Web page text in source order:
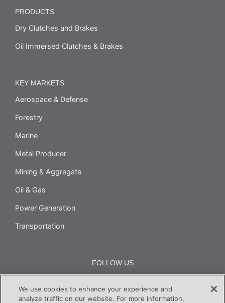
PRODUCTS
Dry Clutches and Brakes
Oil Immersed Clutches & Brakes
KEY MARKETS
Aerospace & Defense
Forestry
Marine
Metal Producer
Mining & Aggregate
Oil & Gas
Power Generation
Transportation
FOLLOW US
We use cookies to enhance your experience and
analyze traffic on our website. For more information,